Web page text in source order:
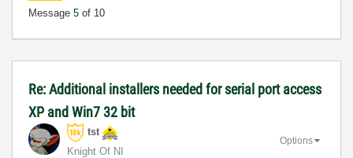
Message 5 of 10
Re: Additional installers needed for serial port access
XP and Win7 32 bit
tst
Knight Of NI
Options